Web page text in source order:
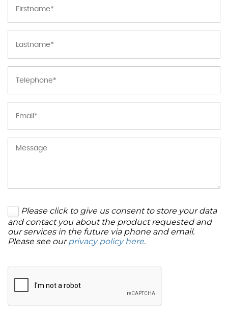
Please click to give us consent to store your data
and contact you about the product requested and
our services in the future via phone and email.
Please see ourprivacy policy here.